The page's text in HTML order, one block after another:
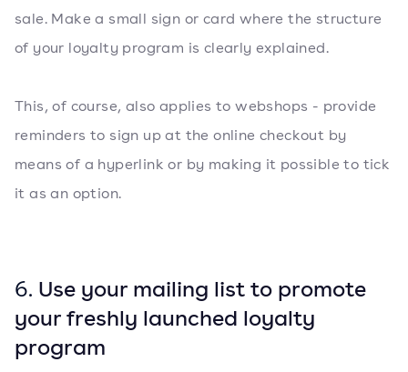
sale. Make a small sign or card where the structure
of your loyalty program is clearly explained.
This, of course, also applies to webshops - provide
reminders to sign up at the online checkout by
means of a hyperlink or by making it possible to tick
it as an option.
6. Use your mailing list to promote
your freshly launched loyalty
program